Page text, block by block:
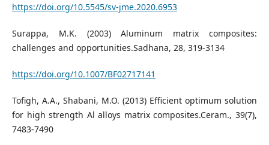
https://doi.org/10.5545/sv-jme.2020.6953
Surappa, M.K. (2003) Aluminum matrix composites:
challenges and opportunities.Sadhana, 28, 319-3134
https://doi.org/10.1007/BF02717141
Tofigh, A.A., Shabani, M.O. (2013) Efficient optimum solution
for high strength Al alloys matrix composites.Ceram., 39(7),
7483-7490